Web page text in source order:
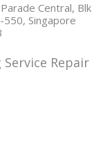
Central, Blk
Singapore
Service Repair